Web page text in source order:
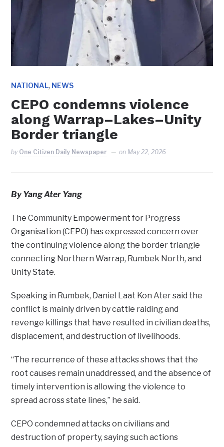
NATIONAL, NEWS
CEPO condemns violence
along Warrap–Lakes–Unity
Border triangle
by One Citizen Daily Newspaper on May 22, 2026
By Yang Ater Yang
The Community Empowerment for Progress
Organisation (CEPO) has expressed concern over
the continuing violence along the border triangle
connecting Northern Warrap, Rumbek North, and
Unity State.
Speaking in Rumbek, Daniel Laat Kon Ater said the
conflict is mainly driven by cattle raiding and
revenge killings that have resulted in civilian deaths,
displacement, and destruction of livelihoods.
“The recurrence of these attacks shows that the
root causes remain unaddressed, and the absence of
timely intervention is allowing the violence to
spread across state lines,” he said.
CEPO condemned attacks on civilians and
destruction of property, saying such actions